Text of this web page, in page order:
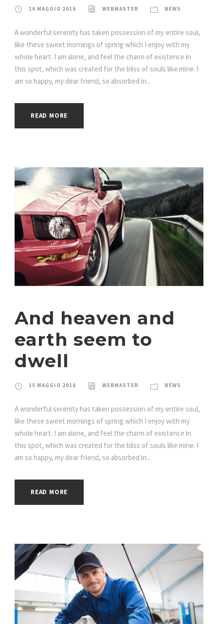
16 MAGGIO 2016 WEBMASTER NEWS
A wonderful serenity has taken possession of my entire soul,
like these sweet mornings of spring which I enjoy with my
whole heart. I am alone, and feel the charm of existence in
this spot, which was created for the bliss of souls like mine. I
am so happy, my dear friend, so absorbed in...
READ MORE
And heaven and
earth seem to
dwell
15 MAGGIO 2016 WEBMASTER NEWS
A wonderful serenity has taken possession of my entire soul,
like these sweet mornings of spring which I enjoy with my
whole heart. I am alone, and feel the charm of existence in
this spot, which was created for the bliss of souls like mine. I
am so happy, my dear friend, so absorbed in...
READ MORE